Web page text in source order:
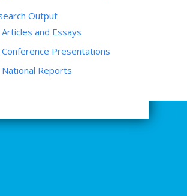
Output
Articles and Essays
Conference Presentations
National Reports